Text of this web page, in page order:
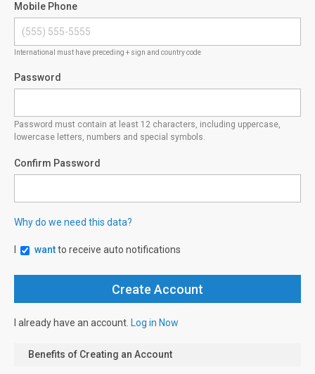
Mobile Phone
International must have preceding + sign and country code
Password
Password must contain at least 12 characters, including uppercase,
lowercase letters, numbers and special symbols.
Confirm Password
Why do we need this data?
wantto receive auto notifications
I already have an account. Log in Now
Benefits of Creating an Account